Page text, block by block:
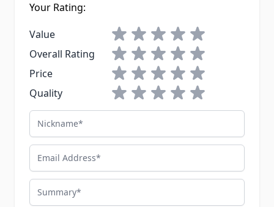
Your Rating:
Value
1 star2 stars3 stars4 stars5 stars
Overall Rating
1 star2 stars3 stars4 stars5 stars
Price
1 star2 stars3 stars4 stars5 stars
Quality
1 star2 stars3 stars4 stars5 stars
Nickname
Email Address
Summary